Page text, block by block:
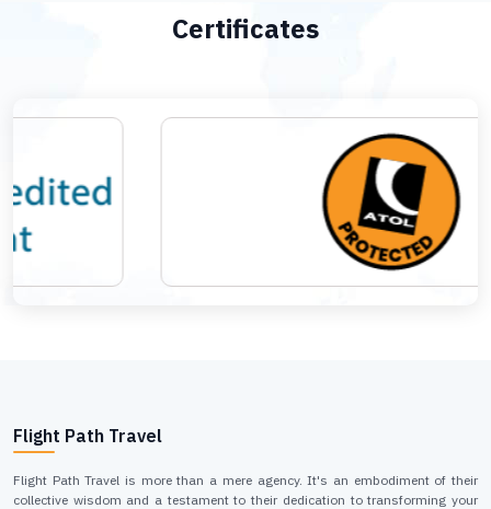
Certificates
Flight Path Travel
Flight Path Travel is more than a mere agency. It's an embodiment of their
collective wisdom and a testament to their dedication to transforming your